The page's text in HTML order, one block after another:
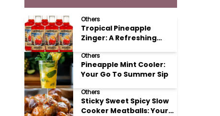
Others
Tropical Pineapple
Zinger: A Refreshing
Others
Pineapple Mint Cooler:
Your Go To Summer Sip
Others
Sticky Sweet Spicy Slow
Cooker Meatballs: Your